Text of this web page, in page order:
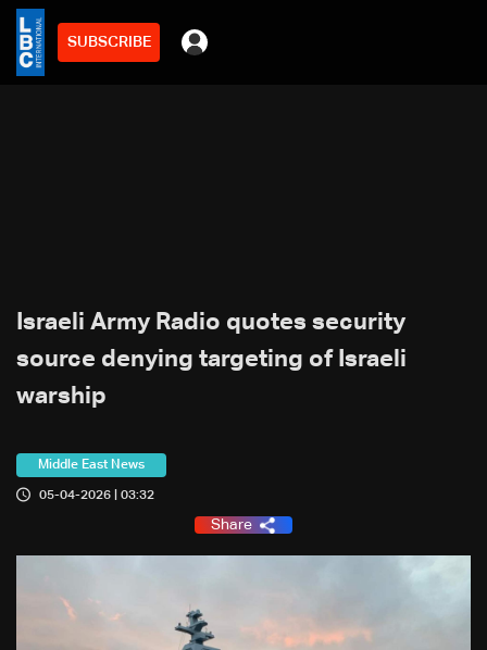
SUBSCRIBE
Israeli Army Radio quotes security
source denying targeting of Israeli
warship
Middle East News
05-04-2026 | 03:32
Share